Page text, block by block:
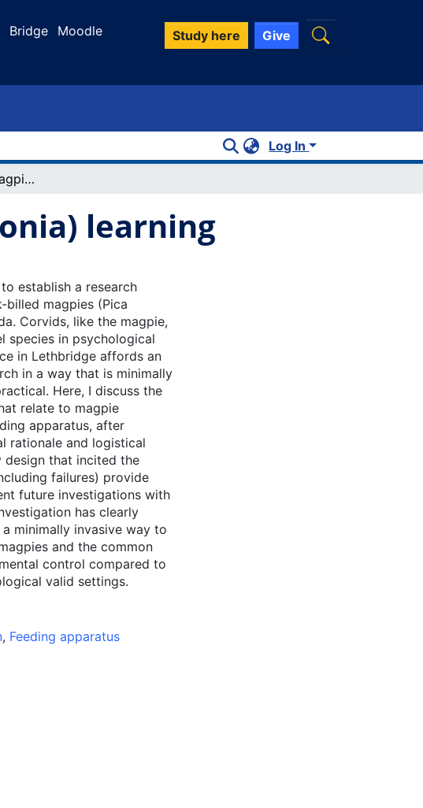
Bridge Moodle Study here Give
Log In
Some aspects of magpie (Pica hudsonia) learning
learning
establish a research
magpies (Pica
Corvids, like the magpie,
species in psychological
in Lethbridge affords an
in a way that is minimally
Here, I discuss the
relate to magpie
apparatus, after
rationale and logistical
that incited the
failures) provide
future investigations with
has clearly
minimally invasive way to
and the common
control compared to
valid settings.
, Feeding apparatus